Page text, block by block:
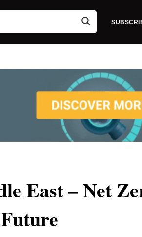
East – Net
Future